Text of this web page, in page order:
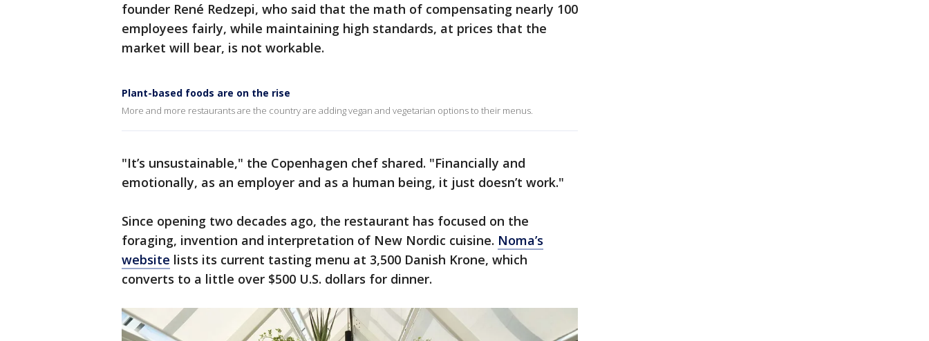
founder René Redzepi, who said that the math of compensating nearly 100
employees fairly, while maintaining high standards, at prices that the
market will bear, is not workable.
Plant-based foods are on the rise
More and more restaurants are the country are adding vegan and vegetarian options to their menus.
"It’s unsustainable," the Copenhagen chef shared. "Financially and
emotionally, as an employer and as a human being, it just doesn’t work."
Since opening two decades ago, the restaurant has focused on the
foraging, invention and interpretation of New Nordic cuisine. Noma’s
website lists its current tasting menu at 3,500 Danish Krone, which
converts to a little over $500 U.S. dollars for dinner.